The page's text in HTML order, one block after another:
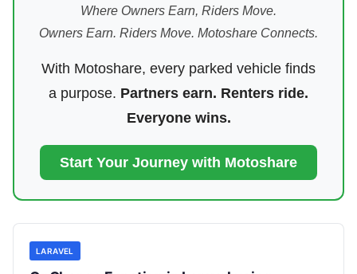
Where Owners Earn, Riders Move.
Owners Earn. Riders Move. Motoshare Connects.
With Motoshare, every parked vehicle finds
a purpose. Partners earn. Renters ride.
Everyone wins.
Start Your Journey with Motoshare
LARAVEL